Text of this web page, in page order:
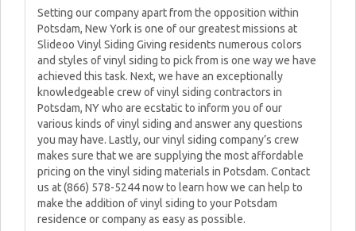
Setting our company apart from the opposition within
Potsdam, New York is one of our greatest missions at
Slideoo Vinyl Siding Giving residents numerous colors
and styles of vinyl siding to pick from is one way we have
achieved this task. Next, we have an exceptionally
knowledgeable crew of vinyl siding contractors in
Potsdam, NY who are ecstatic to inform you of our
various kinds of vinyl siding and answer any questions
you may have. Lastly, our vinyl siding company’s crew
makes sure that we are supplying the most affordable
pricing on the vinyl siding materials in Potsdam. Contact
us at (866) 578-5244 now to learn how we can help to
make the addition of vinyl siding to your Potsdam
residence or company as easy as possible.